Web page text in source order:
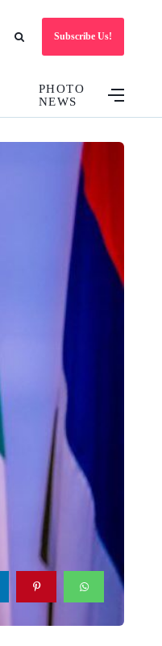
Subscribe Us!
PHOTO
NEWS